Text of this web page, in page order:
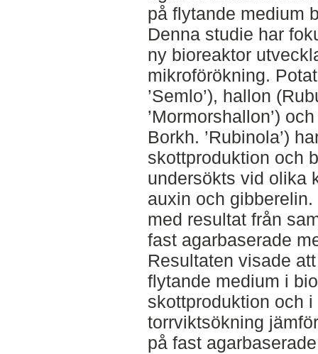
på flytande medium
Denna studie har
ny bioreaktor
mikroförökning.
’Semlo’), hallon
’Mormorshallon’)
Borkh. ’Rubinola’)
skottproduktion och
undersökts vid olika
auxin och
med resultat från
fast agarbaserade
Resultaten visade
flytande medium i
skottproduktion och
torrviktsökning
på fast